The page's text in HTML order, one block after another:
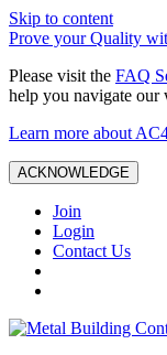
Skip to content
Prove your Quality
Please visit the FAQ
help you navigate our
Learn more about
ACKNOWLEDGE
Join
Login
Contact Us